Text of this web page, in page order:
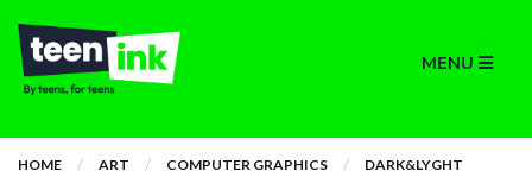
MENU
HOME ART COMPUTER GRAPHICS DARK&LYGHT